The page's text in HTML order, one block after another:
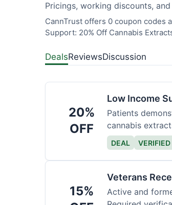
Pricings, working discounts,
CannTrust offers 0 coupon codes
Support: 20% Off Cannabis
DealsReviewsDiscussion
20%
OFF
Low Income
Patients
cannabis
DEAL VERIFIED
15%
Veterans
Active and